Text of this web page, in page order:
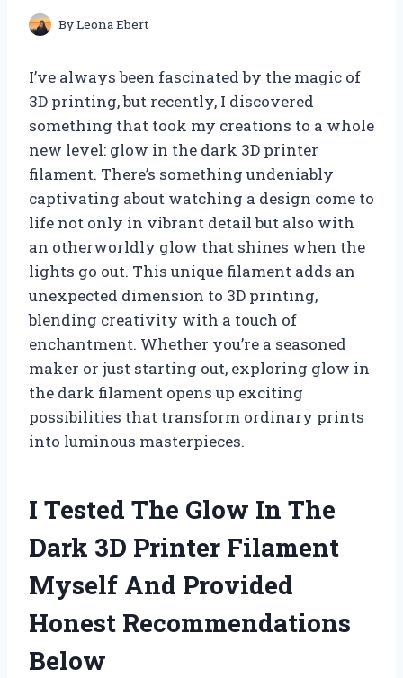
ByLeona Ebert
I’ve always been fascinated by the magic of
3D printing, but recently, I discovered
something that took my creations to a whole
new level: glow in the dark 3D printer
filament. There’s something undeniably
captivating about watching a design come to
life not only in vibrant detail but also with
an otherworldly glow that shines when the
lights go out. This unique filament adds an
unexpected dimension to 3D printing,
blending creativity with a touch of
enchantment. Whether you’re a seasoned
maker or just starting out, exploring glow in
the dark filament opens up exciting
possibilities that transform ordinary prints
into luminous masterpieces.
I Tested The Glow In The
Dark 3D Printer Filament
Myself And Provided
Honest Recommendations
Below